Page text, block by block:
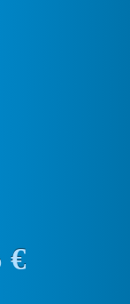
€